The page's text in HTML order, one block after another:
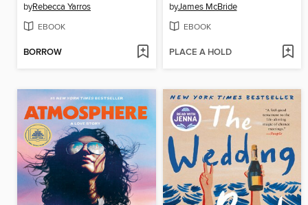
byRebecca Yarros
EBOOK
BORROW
byJames McBride
EBOOK
PLACE A HOLD